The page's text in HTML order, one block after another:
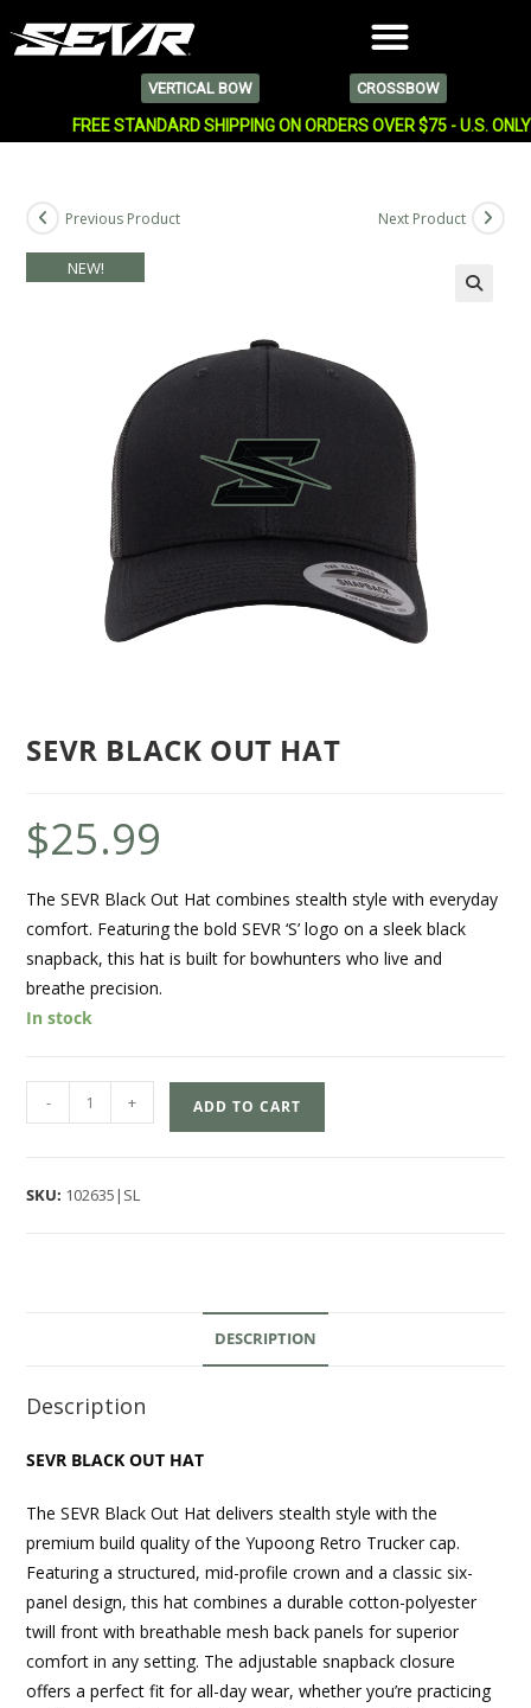
VERTICAL BOW CROSSBOW
FREE STANDARD SHIPPING ON ORDERS OVER $75 - U.S. ONLY
Previous Product Next Product
NEW!
SEVR BLACK OUT HAT
$25.99
The SEVR Black Out Hat combines stealth style with everyday
comfort. Featuring the bold SEVR ‘S’ logo on a sleek black
snapback, this hat is built for bowhunters who live and
breathe precision.
In stock
- + ADD TO CART
SKU: 102635|SL
DESCRIPTION
Description
SEVR BLACK OUT HAT
The SEVR Black Out Hat delivers stealth style with the
premium build quality of the Yupoong Retro Trucker cap.
Featuring a structured, mid-profile crown and a classic six-
panel design, this hat combines a durable cotton-polyester
twill front with breathable mesh back panels for superior
comfort in any setting. The adjustable snapback closure
offers a perfect fit for all-day wear, whether you’re practicing